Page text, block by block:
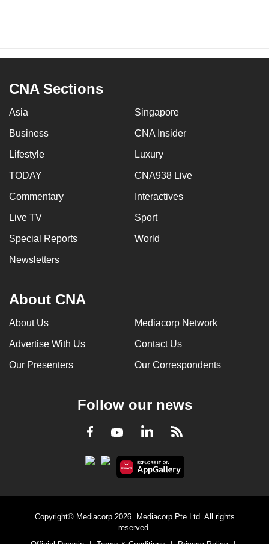
CNA Sections
Asia Singapore
Business CNA Insider
Lifestyle Luxury
TODAY CNA938 Live
Commentary Interactives
Live TV Sport
Special Reports World
Newsletters
About CNA
About Us Mediacorp Network
Advertise With Us Contact Us
Our Presenters Our Correspondents
Follow our news
Facebook
YoutubeLinkedInRSS
Copyright© Mediacorp 2026. Mediacorp Pte Ltd. All rights
reserved.